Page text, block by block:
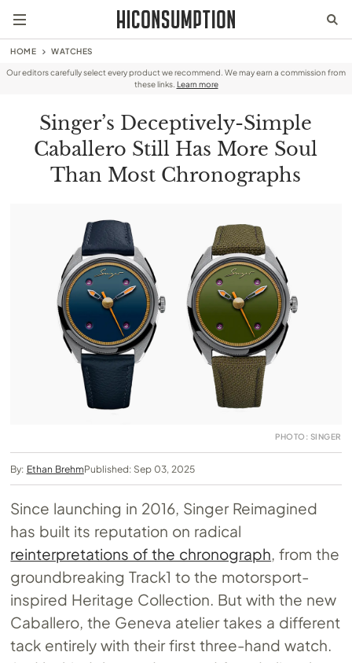
HOME WATCHES
Our editors carefully select every product we recommend. We may earn a commission from
these links. Learn more
Singer’s Deceptively-Simple
Caballero Still Has More Soul
Than Most Chronographs
PHOTO: SINGER
By: Ethan BrehmPublished: Sep 03, 2025
Since launching in 2016, Singer Reimagined
has built its reputation on radical
reinterpretations of the chronograph , from the
groundbreaking Track1 to the motorsport-
inspired Heritage Collection. But with the new
Caballero, the Geneva atelier takes a different
tack entirely with their first three-hand watch.